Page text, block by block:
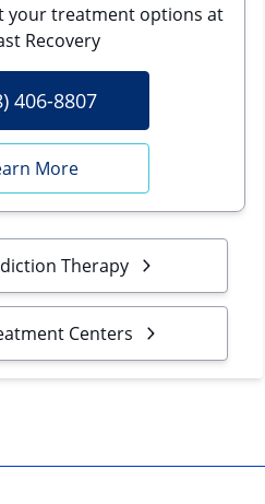
your treatment options at
Recovery
406-8807
More
Therapy
Centers